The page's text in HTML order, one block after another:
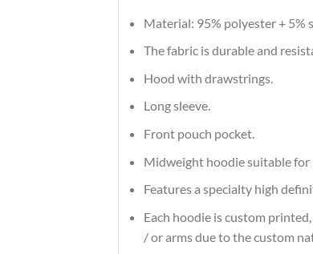
Material: 95% polyester + 5%
The fabric is durable and
Hood with drawstrings.
Long sleeve.
Front pouch pocket.
Midweight hoodie suitable for
Features a specialty high
Each hoodie is custom
/ or arms due to the custom